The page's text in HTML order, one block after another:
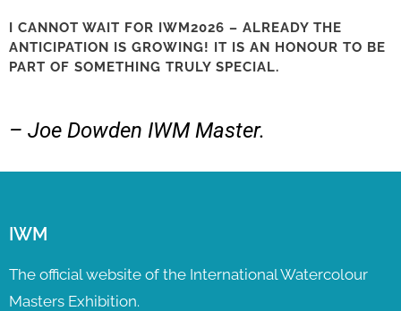
I CANNOT WAIT FOR IWM2026 – ALREADY THE
ANTICIPATION IS GROWING! IT IS AN HONOUR TO BE
PART OF SOMETHING TRULY SPECIAL.
– Joe Dowden IWM Master.
IWM
The official website of the International Watercolour
Masters Exhibition.